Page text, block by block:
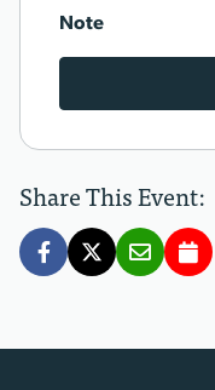
Note
Share This Event: